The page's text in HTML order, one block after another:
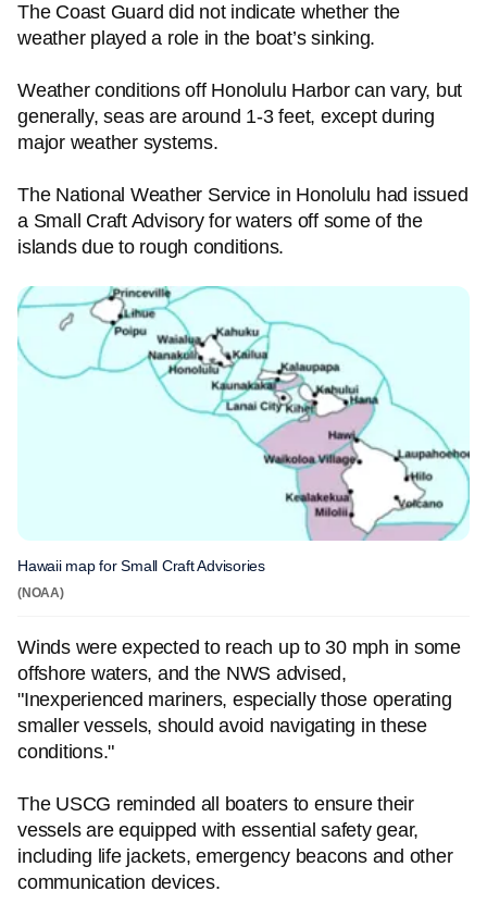
The Coast Guard did not indicate whether the
weather played a role in the boat’s sinking.
Weather conditions off Honolulu Harbor can vary, but
generally, seas are around 1-3 feet, except during
major weather systems.
The National Weather Service in Honolulu had issued
a Small Craft Advisory for waters off some of the
islands due to rough conditions.
Hawaii map for Small Craft Advisories
(NOAA)
Winds were expected to reach up to 30 mph in some
offshore waters, and the NWS advised,
"Inexperienced mariners, especially those operating
smaller vessels, should avoid navigating in these
conditions."
The USCG reminded all boaters to ensure their
vessels are equipped with essential safety gear,
including life jackets, emergency beacons and other
communication devices.